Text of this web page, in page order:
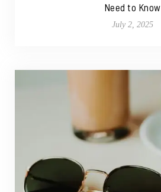
Need to Know
July 2, 2025